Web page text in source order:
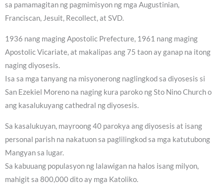
sa pamamagitan ng pagmimisyon ng mga Augustinian,
Franciscan, Jesuit, Recollect, at SVD.
1936 nang maging Apostolic Prefecture, 1961 nang maging
Apostolic Vicariate, at makalipas ang 75 taon ay ganap na itong
naging diyosesis.
Isa sa mga tanyang na misyonerong naglingkod sa diyosesis si
San Ezekiel Moreno na naging kura paroko ng Sto Nino Church o
ang kasalukuyang cathedral ng diyosesis.
Sa kasalukuyan, mayroong 40 parokya ang diyosesis at isang
personal parish na nakatuon sa paglilingkod sa mga katutubong
Mangyan sa lugar.
Sa kabuuang populasyon ng lalawigan na halos isang milyon,
mahigit sa 800,000 dito ay mga Katoliko.